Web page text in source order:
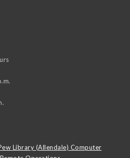
Library (Allendale) Computer